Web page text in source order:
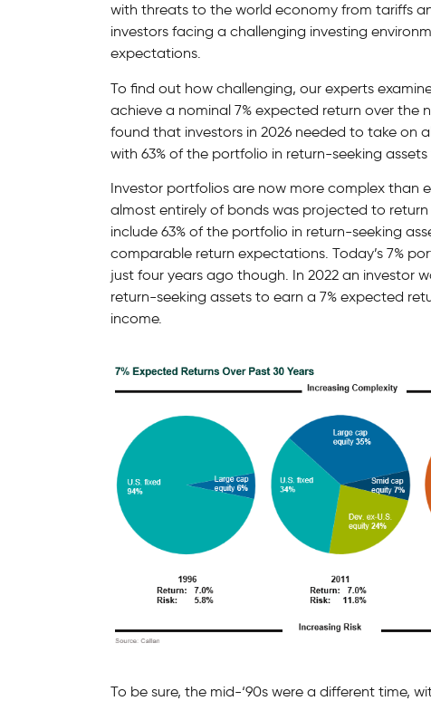
with threats to the world economy from tariffs
investors facing a challenging investing
expectations.
To find out how challenging, our experts
achieve a nominal 7% expected return over the
found that investors in 2026 needed to take on
with 63% of the portfolio in return-seeking assets
Investor portfolios are now more complex than
almost entirely of bonds was projected to return
include 63% of the portfolio in return-seeking
comparable return expectations. Today’s 7%
just four years ago though. In 2022 an investor
return-seeking assets to earn a 7% expected
income.
To be sure, the mid-‘90s were a different time,